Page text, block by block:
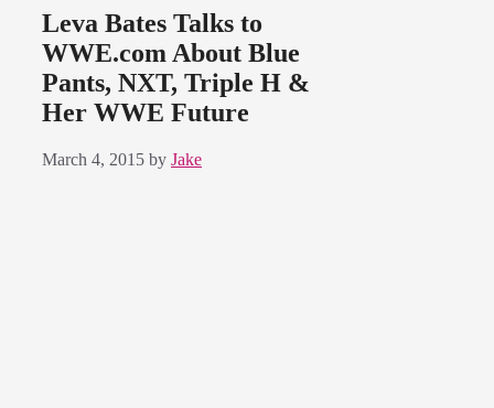
Leva Bates Talks to
WWE.com About Blue
Pants, NXT, Triple H &
Her WWE Future
March 4, 2015 by Jake